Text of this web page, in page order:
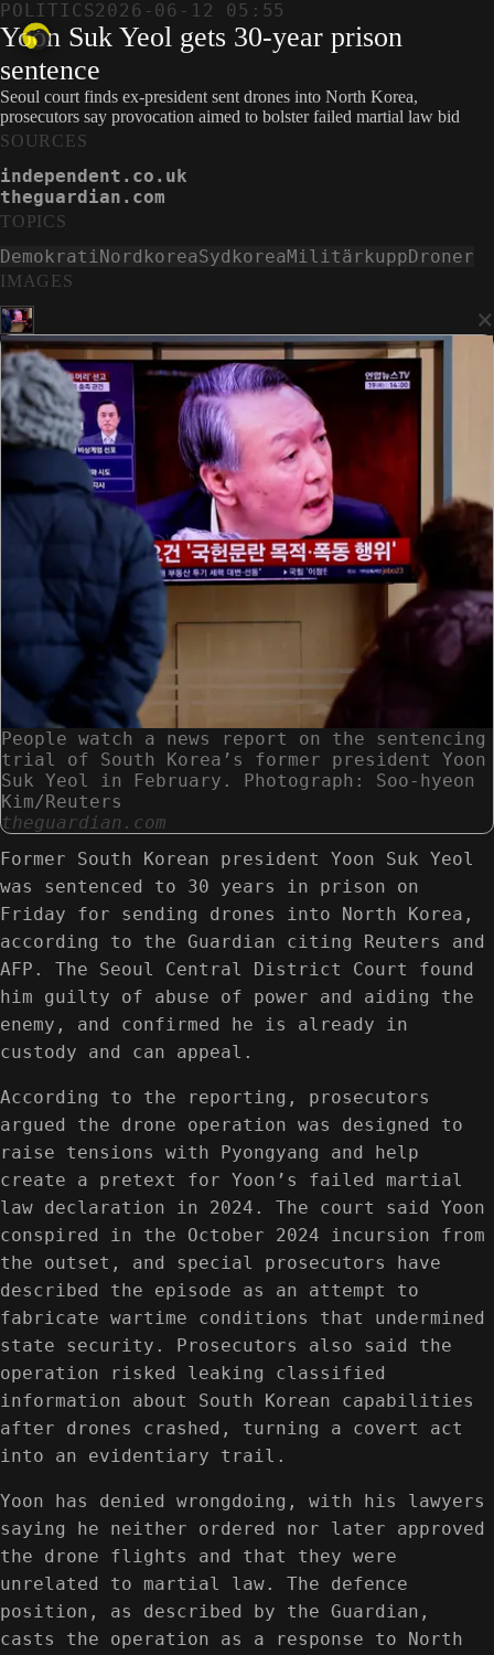
POLITICS2026-06-12 05:55
Yoon Suk Yeol gets 30-year prison
sentence
Seoul court finds ex-president sent drones into North Korea,
prosecutors say provocation aimed to bolster failed martial law bid
IMAGES
×
People watch a news report on the sentencing
trial of South Korea’s former president Yoon
Suk Yeol in February. Photograph: Soo-hyeon
Kim/Reuters
theguardian.com
Former South Korean president Yoon Suk Yeol
was sentenced to 30 years in prison on
Friday for sending drones into North Korea,
according to the Guardian citing Reuters and
AFP. The Seoul Central District Court found
him guilty of abuse of power and aiding the
enemy, and confirmed he is already in
custody and can appeal.
According to the reporting, prosecutors
argued the drone operation was designed to
raise tensions with Pyongyang and help
create a pretext for Yoon’s failed martial
law declaration in 2024. The court said Yoon
conspired in the October 2024 incursion from
the outset, and special prosecutors have
described the episode as an attempt to
fabricate wartime conditions that undermined
state security. Prosecutors also said the
operation risked leaking classified
information about South Korean capabilities
after drones crashed, turning a covert act
into an evidentiary trail.
Yoon has denied wrongdoing, with his lawyers
saying he neither ordered nor later approved
the drone flights and that they were
unrelated to martial law. The defence
position, as described by the Guardian,
casts the operation as a response to North
SOURCES
independent.co.uk
theguardian.com
TOPICS
Demokrati NordkoreaSydkoreaMilitärkuppDroner